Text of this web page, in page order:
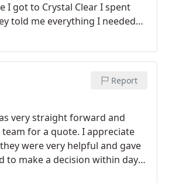
I got to Crystal Clear I spent
told me everything I needed
Report
very straight forward and
for a quote. I appreciate
were very helpful and gave
to make a decision within days
and visited other pool